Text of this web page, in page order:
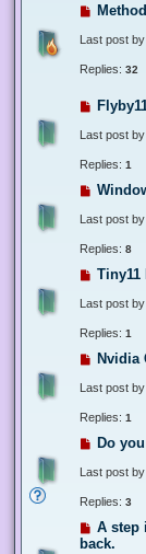
Last post by
Replies: 32
Last post by
Replies: 1
Last post by
Replies: 8
Tiny11
Last post by
Replies: 1
Nvidia
Last post by
Replies: 1
Do
Last post by
Replies: 3
A step
back.